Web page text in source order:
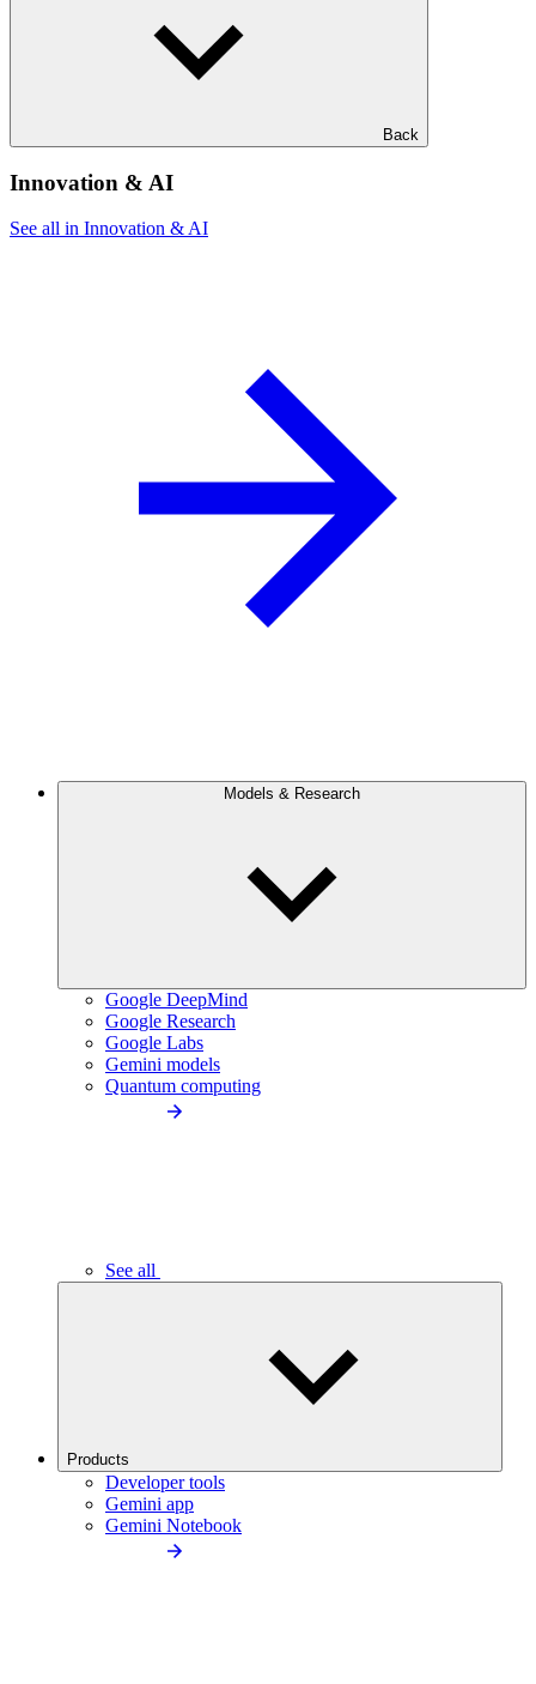
Back
Innovation & AI
See all in Innovation & AI
Models & Research
Google DeepMind
Google Research
Google Labs
Gemini models
Quantum computing
See all
Products
Developer tools
Gemini app
Gemini Notebook